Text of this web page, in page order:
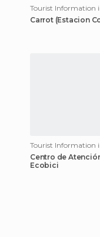
Carrot (Estacion
Centro de
Ecobici